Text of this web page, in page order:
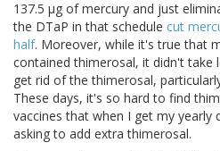
137.5 μg of mercury and just
the DTaP in that schedule cut
half. Moreover, while it's true that
contained thimerosal, it didn't
get rid of the thimerosal,
These days, it's so hard to find
vaccines that when I get my
asking to add extra thimerosal.